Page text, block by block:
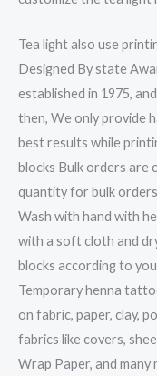
Tea light also use
Designed By state
established in 1975,
then, We only provide
best results while
blocks Bulk orders are
quantity for bulk orders
Wash with hand with
with a soft cloth and
blocks according to
Temporary henna
on fabric, paper, clay,
fabrics like covers,
Wrap Paper, and